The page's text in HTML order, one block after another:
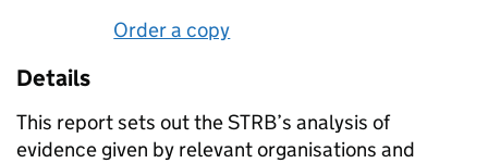
Order a copy
Details
This report sets out theSTRB’s analysis of
evidence given by relevant organisations and